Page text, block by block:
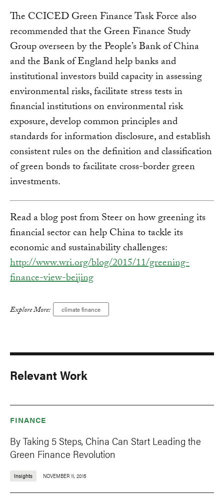
The CCICED Green Finance Task Force also
recommended that the Green Finance Study
Group overseen by the People’s Bank of China
and the Bank of England help banks and
institutional investors build capacity in assessing
environmental risks, facilitate stress tests in
financial institutions on environmental risk
exposure, develop common principles and
standards for information disclosure, and establish
consistent rules on the definition and classification
of green bonds to facilitate cross-border green
investments.
Read a blog post from Steer on how greening its
financial sector can help China to tackle its
economic and sustainability challenges:
http://www.wri.org/blog/2015/11/greening-
finance-view-beijing
Explore More: climate finance
Relevant Work
FINANCE
By Taking 5 Steps, China Can Start Leading the
Green Finance Revolution
Insights NOVEMBER 11, 2015